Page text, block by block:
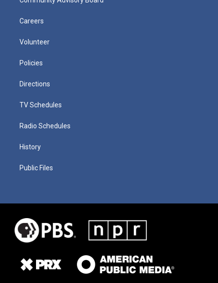
Careers
Volunteer
Policies
Directions
TV Schedules
Radio Schedules
History
Public Files